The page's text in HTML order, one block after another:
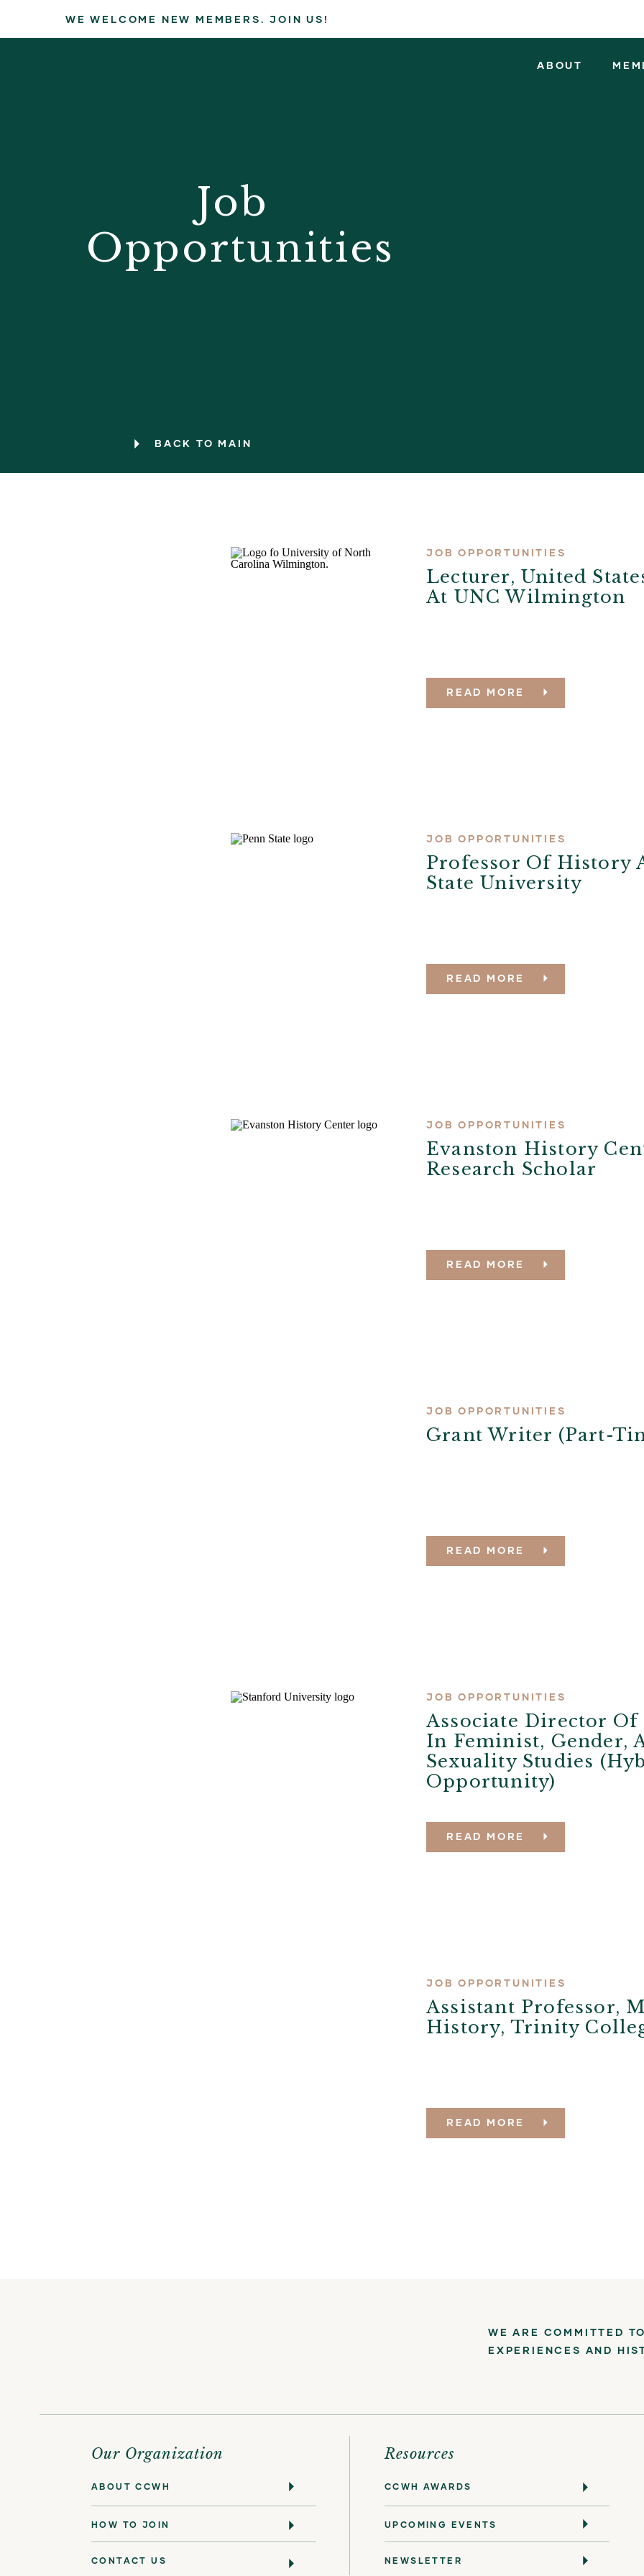
WE WELCOME NEW MEMBERS. JOIN US!
ABOUT
Job
Opportunities
BACK TO MAIN
READ MORE
Lecturer, United
At UNC Wilmington
JOB OPPORTUNITIES
READ MORE
Professor Of History
State University
JOB OPPORTUNITIES
READ MORE
Evanston History
Research Scholar
JOB OPPORTUNITIES
READ MORE
Grant Writer (part-
JOB OPPORTUNITIES
READ MORE
Associate Director Of
In Feminist, Gender,
Sexuality Studies
Opportunity)
JOB OPPORTUNITIES
READ MORE
Assistant Professor,
History, Trinity
JOB OPPORTUNITIES
NEWSLETTER
UPCOMING EVENTS
CCWH AWARDS
Resources
CONTACT US
HOW TO JOIN
ABOUT CCWH
Our Organization
WE ARE COMMITTED
EXPERIENCES AND